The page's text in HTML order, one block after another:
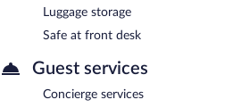
Luggage storage
Safe at front desk
Guest services
Concierge services